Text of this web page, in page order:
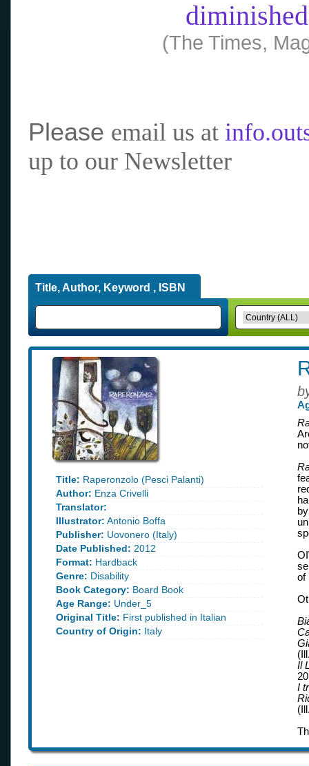
(The Times,
Please email us at
up to our Newsletter
Title, Author, Keyword , ISBN
Title: Raperonzolo (Pesci Palanti)
Author: Enza Crivelli
Translator:
Illustrator: Antonio Boffa
Publisher: Uovonero (Italy)
Date Published: 2012
Format: Hardback
Genre: Disability
Book Category: Board Book
Age Range: Under_5
Original Title: First published in Italian
Country of Origin: Italy
of
Il
I